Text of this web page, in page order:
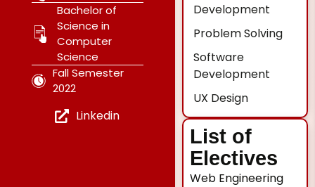
Bachelor of
Science in
Computer
Science
Fall Semester
2022
Linkedin
Development
Problem Solving
Software
Development
UX Design
List of
Electives
Web Engineering